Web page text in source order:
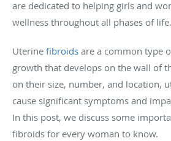
are dedicated to helping girls and
wellness throughout all phases of life.
Uterine fibroids are a common type
growth that develops on the wall of
on their size, number, and location,
cause significant symptoms and
In this post, we discuss some
fibroids for every woman to know.